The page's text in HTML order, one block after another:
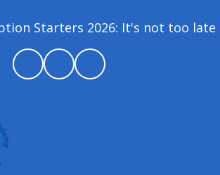
Starters 2026: It's not too late